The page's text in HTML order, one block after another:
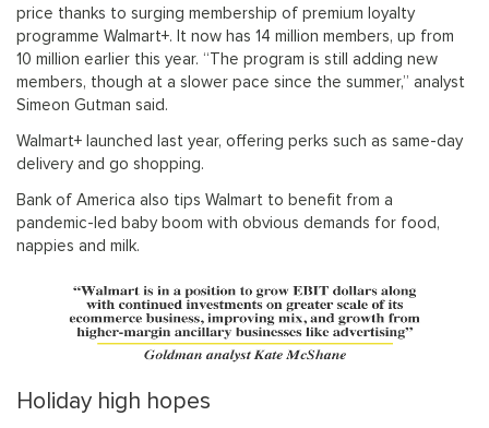
price thanks to surging membership of premium loyalty
programme Walmart+. It now has 14 million members, up from
10 million earlier this year. “The program is still adding new
members, though at a slower pace since the summer,” analyst
Simeon Gutman said.
Walmart+ launched last year, offering perks such as same-day
delivery and go shopping.
Bank of America also tips Walmart to benefit from a
pandemic-led baby boom with obvious demands for food,
nappies and milk.
Holiday high hopes